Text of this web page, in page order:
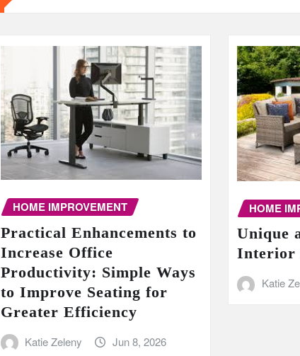
HOME IMPROVEMENT
Practical Enhancements to
Increase Office
Productivity: Simple Ways
to Improve Seating for
Greater Efficiency
Katie Zeleny Jun 8, 2026
HOME
Unique
Interior
Katie